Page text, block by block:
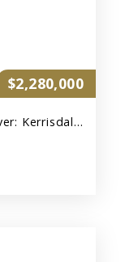
1 3028 W 38th Avenue in Vancouver: Kerrisdale Townhouse for sale (Vancouver West) : MLS®# R3122225
$2,280,000